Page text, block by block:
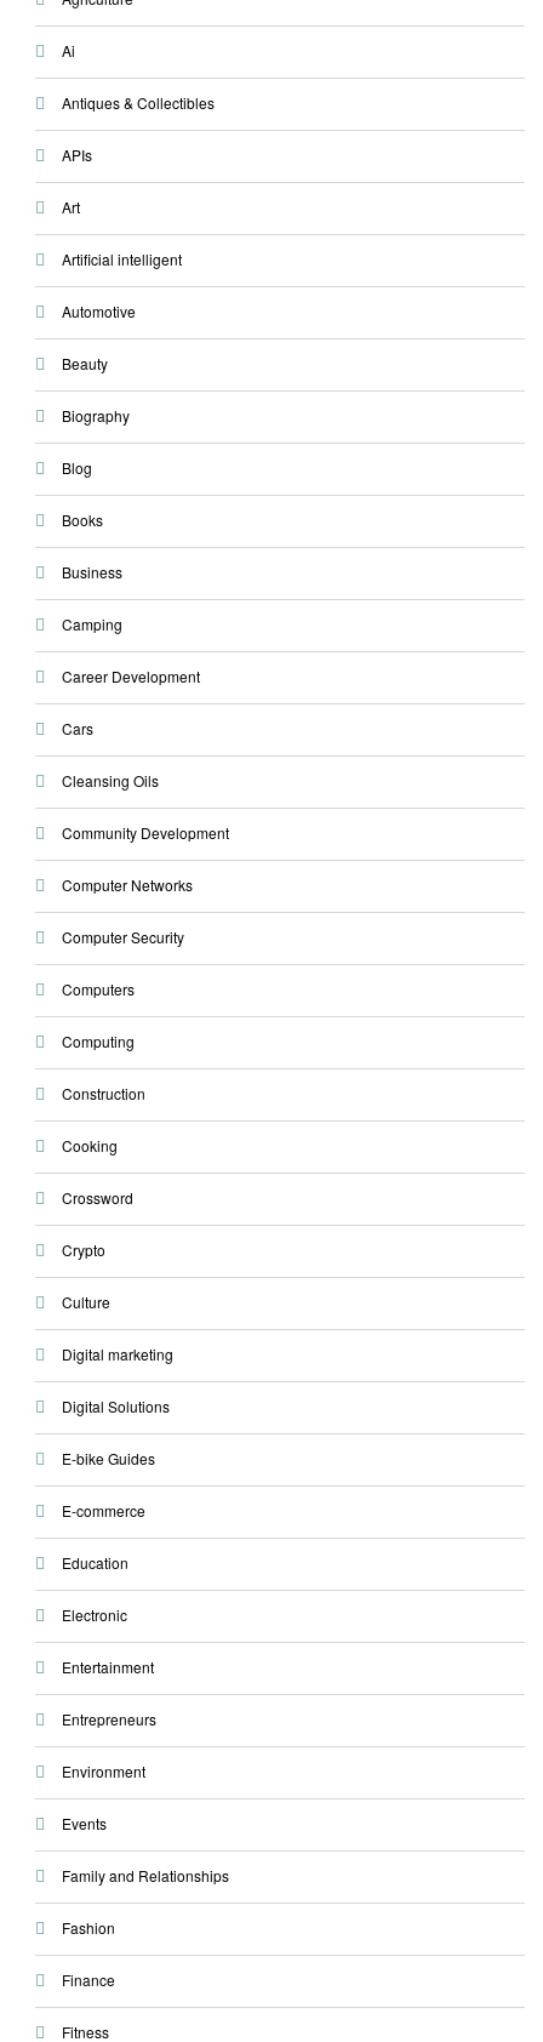
Ai
Antiques & Collectibles
APIs
Art
Artificial intelligent
Automotive
Beauty
Biography
Blog
Books
Business
Camping
Career Development
Cars
Cleansing Oils
Community Development
Computer Networks
Computer Security
Computers
Computing
Construction
Cooking
Crossword
Crypto
Culture
Digital marketing
Digital Solutions
E-bike Guides
E-commerce
Education
Electronic
Entertainment
Entrepreneurs
Environment
Events
Family and Relationships
Fashion
Finance
Fitness